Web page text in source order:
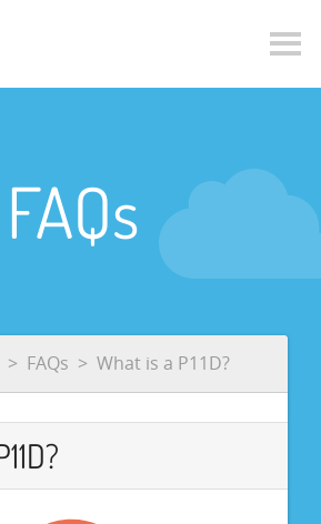
FAQs
FAQs What is a P11D?